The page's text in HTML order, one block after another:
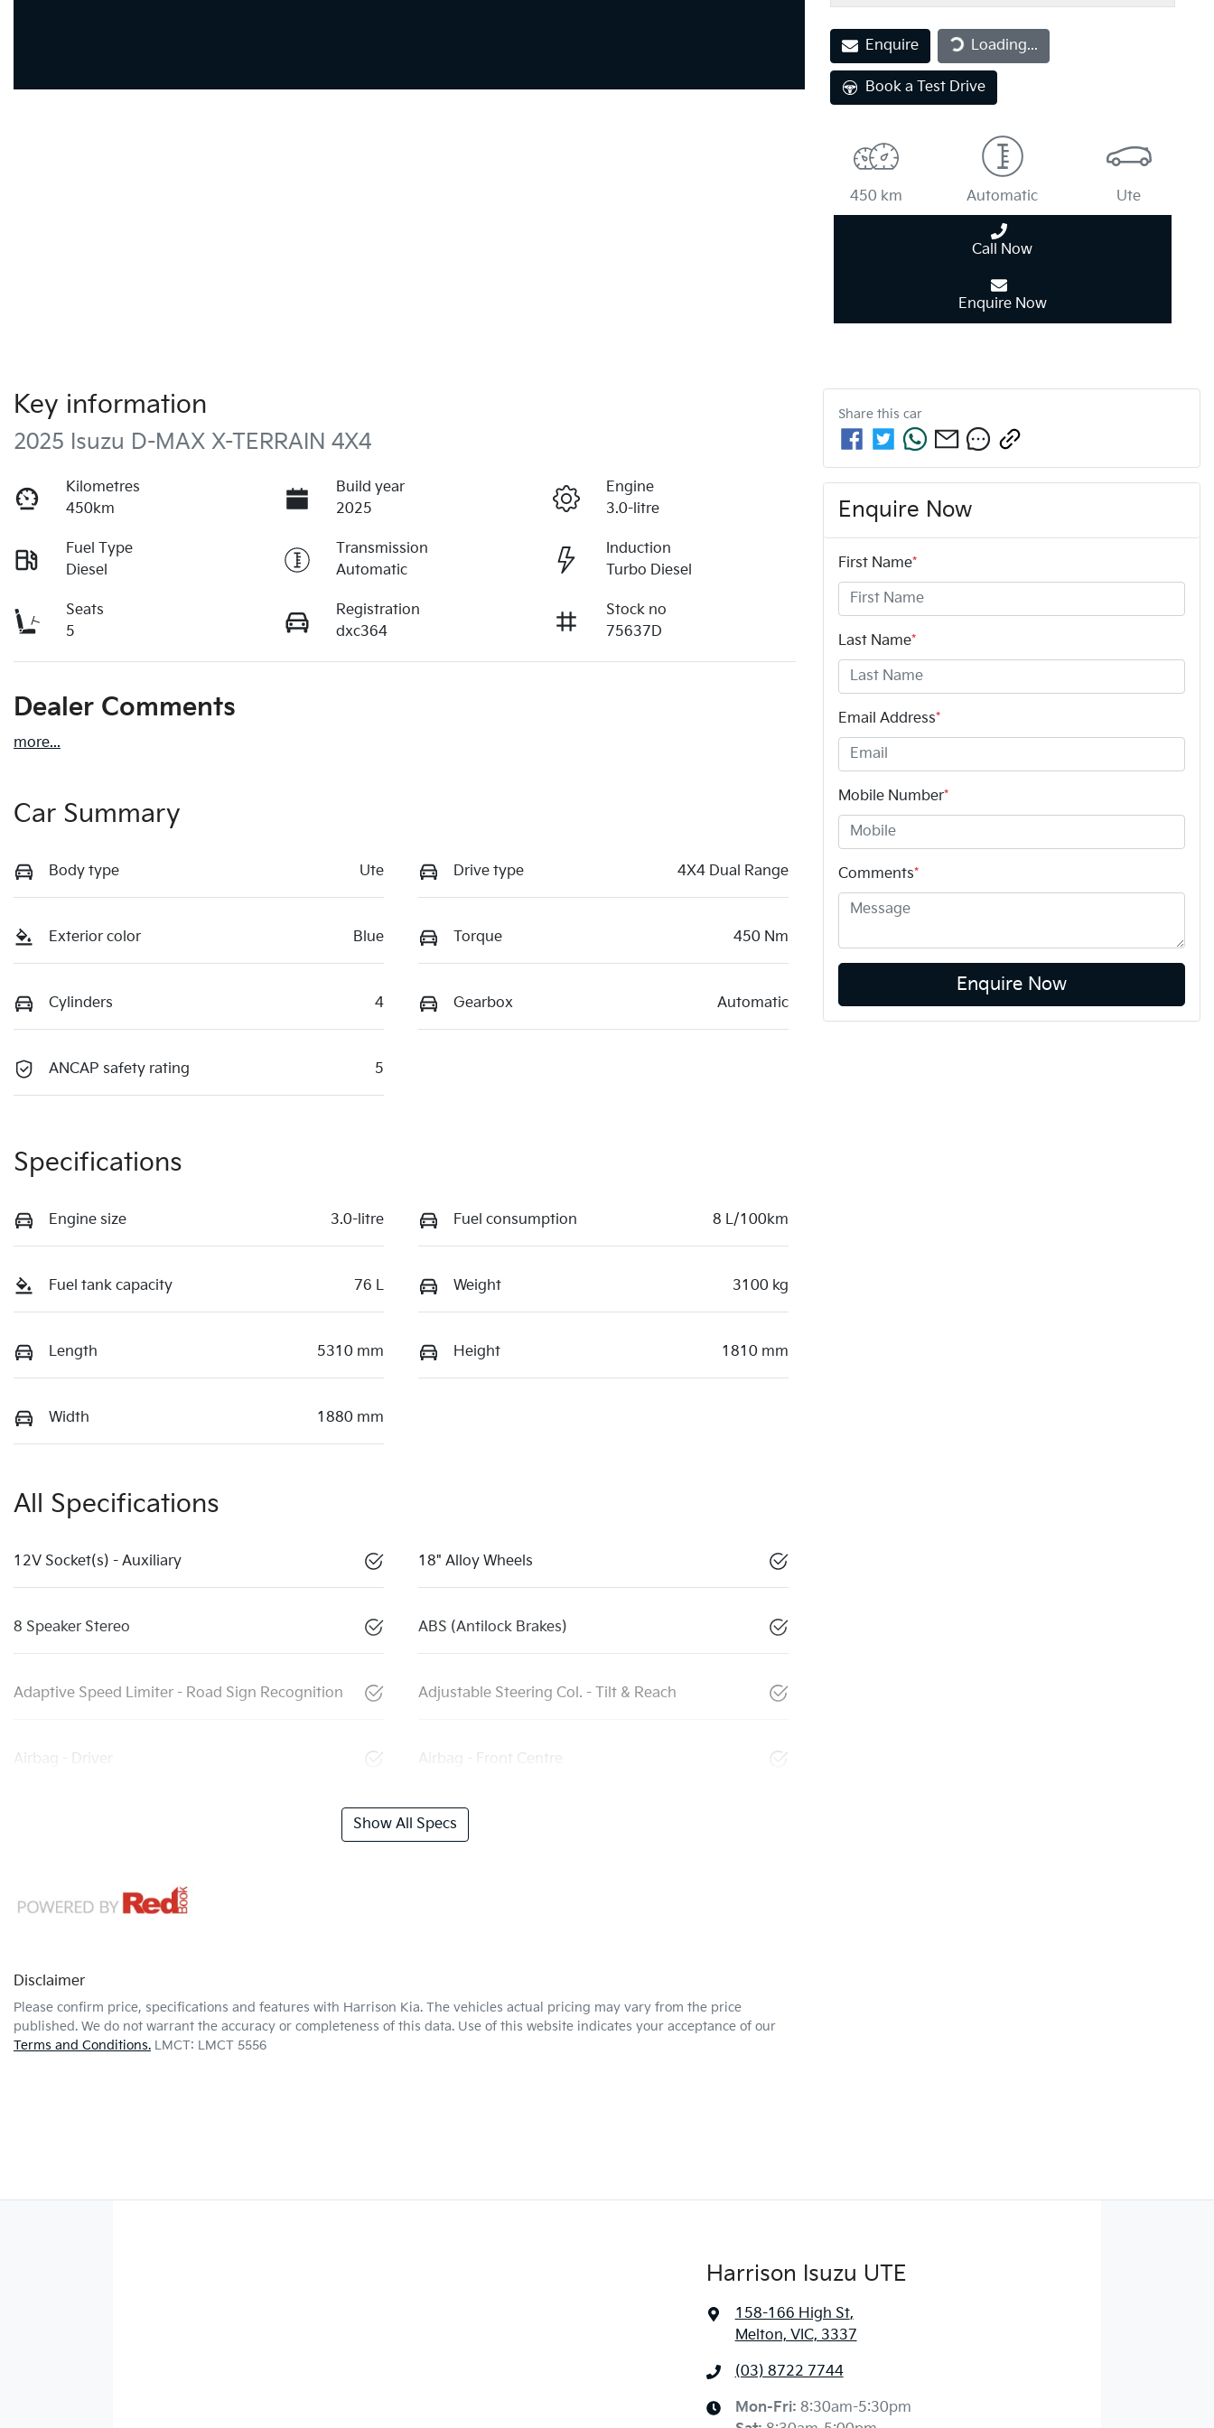
EnquireLoading... Loading...
Book a Test Drive
450 km Automatic Ute
Call Now
Enquire Now
Key information
2025 Isuzu D-MAX X-TERRAIN 4X4
Kilometres
450km
Build year
2025
Engine
3.0-litre
Fuel Type
Diesel
Transmission
Automatic
Induction
Turbo Diesel
Seats
5
Registration
dxc364
Stock no
75637D
Dealer Comments
more...
Car Summary
Body type Ute Drive type 4X4 Dual Range
Exterior color Blue Torque 450 Nm
Cylinders 4 Gearbox Automatic
ANCAP safety rating 5
Specifications
Engine size 3.0-litre Fuel consumption 8 L/100km
Fuel tank capacity 76 L Weight 3100 kg
Length 5310 mm Height 1810 mm
Width 1880 mm
All Specifications
12V Socket(s) - Auxiliary 18" Alloy Wheels
8 Speaker Stereo ABS (Antilock Brakes)
Adaptive Speed Limiter - Road Sign Recognition Adjustable Steering Col. - Tilt & Reach
Airbag - Driver Airbag - Front Centre
Show All Specs
Disclaimer
Please confirm price, specifications and features with Harrison Kia. The vehicles actual pricing may vary from the price
published. We do not warrant the accuracy or completeness of this data. Use of this website indicates your acceptance of our
Terms and Conditions. LMCT: LMCT 5556
Share this car
Enquire Now
First Name*
Last Name*
Email Address*
Mobile Number*
Comments*
Enquire Now
Harrison Isuzu UTE
158-166 High St,
Melton, VIC, 3337
(03) 8722 7744
Mon-Fri: 8:30am-5:30pm